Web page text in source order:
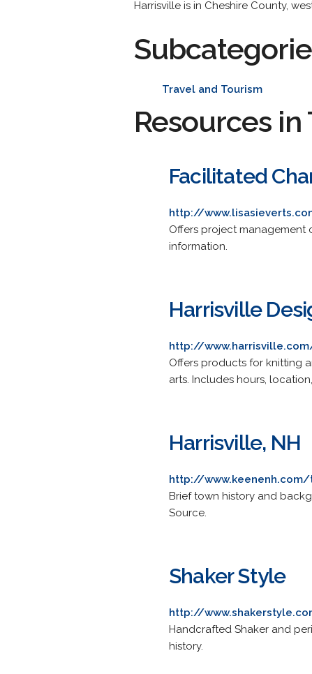
Harrisville is in Cheshire County,
Travel and Tourism
Resources
Facilitated
http://
Offers project management
information.
Harrisville
http://
Offers products for knitting
arts. Includes hours,
Harrisville, NH
http://www.keenenh.com/
Brief town history and
Source.
Shaker Style
http://
Handcrafted Shaker and
history.